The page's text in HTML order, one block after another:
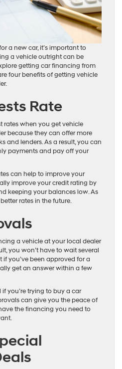
a new car, it’s important to
a vehicle outright can be
getting car financing from
four benefits of getting vehicle
Rate
rates when you get vehicle
because they can offer more
and lenders. As a result, you can
payments and pay off your
can help to improve your
improve your credit rating by
keeping your balances low. As
rates in the future.
a vehicle at your local dealer
you won’t have to wait several
you’ve been approved for a
get an answer within a few
you’re trying to buy a car
can give you the peace of
the financing you need to